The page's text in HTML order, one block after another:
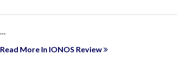
...
Read More In IONOS Review